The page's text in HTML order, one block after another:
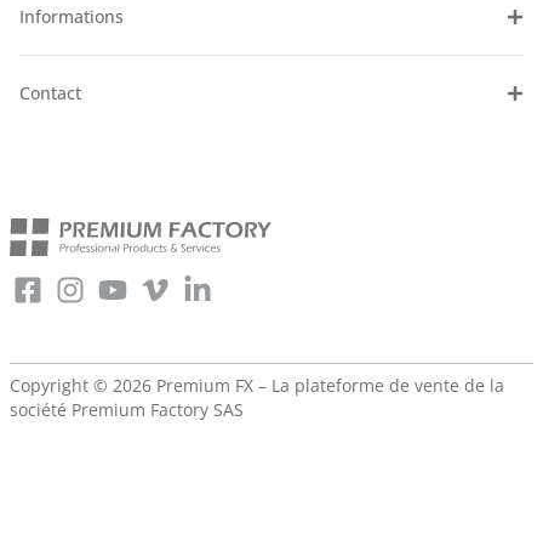
Informations
Contact
Copyright © 2026 Premium FX – La plateforme de vente de la
société Premium Factory SAS